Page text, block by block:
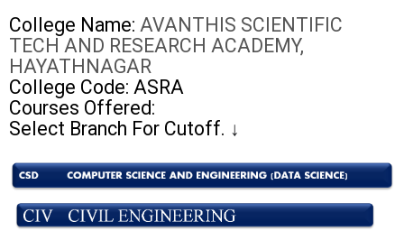
College Name: AVANTHIS SCIENTIFIC
TECH AND RESEARCH ACADEMY,
HAYATHNAGAR
College Code: ASRA
Courses Offered:
Select Branch For Cutoff. ↓